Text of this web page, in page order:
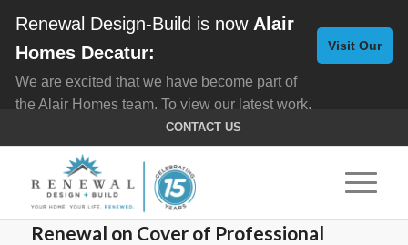
CONTACT US
Renewal on Cover of Professional
Renewal Design-Build is now Alair
Homes Decatur:
We are excited that we have become part of
the Alair Homes team. To view our latest work,
Custom Homes, and here for
Home Remodeling.
Visit Our